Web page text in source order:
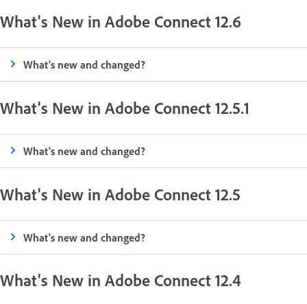
What's New in Adobe Connect 12.6
What's new and changed?
What's New in Adobe Connect 12.5.1
What's new and changed?
What's New in Adobe Connect 12.5
What's new and changed?
What's New in Adobe Connect 12.4